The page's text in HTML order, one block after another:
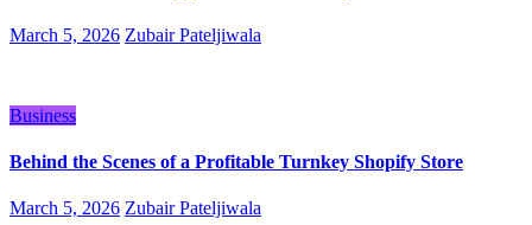
March 5, 2026 Zubair Pateljiwala
Business
Behind the Scenes of a Profitable Turnkey Shopify Store
March 5, 2026 Zubair Pateljiwala